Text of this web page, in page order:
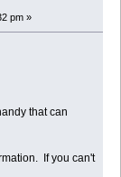
pm »
that can
If you can't